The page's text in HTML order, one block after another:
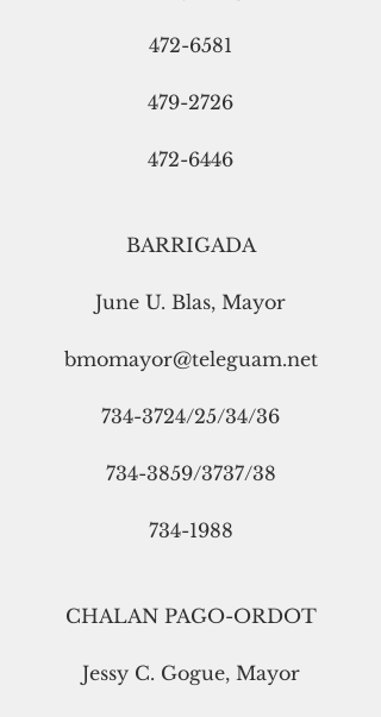
472-6581
479-2726
472-6446
BARRIGADA
June U. Blas, Mayor
bmomayor@teleguam.net
734-3724/25/34/36
734-3859/3737/38
734-1988
CHALAN PAGO-ORDOT
Jessy C. Gogue, Mayor